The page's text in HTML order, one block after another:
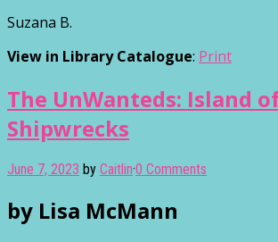
Suzana B.
View in Library Catalogue: Print
The UnWanteds: Island
Shipwrecks
June 7, 2023 by Caitlin·0 Comments
by Lisa McMann